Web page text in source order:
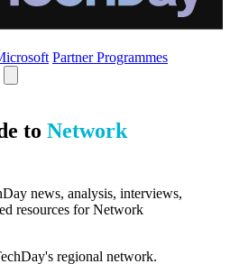
Partner Programmes
to Network
news, analysis, interviews,
resources for Network
regional network.